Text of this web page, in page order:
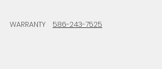
WARRANTY 586-243-7525